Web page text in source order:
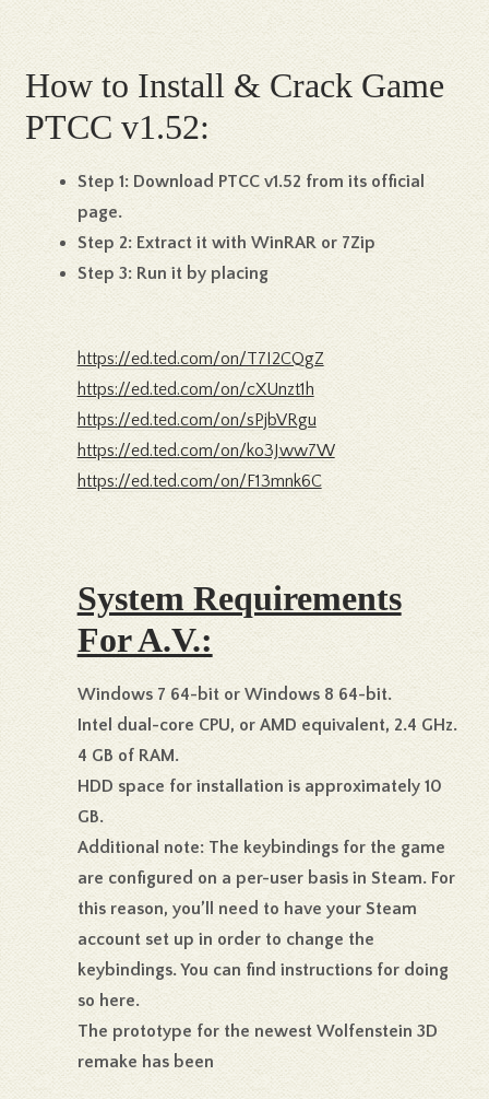
How to Install & Crack Game
PTCC v1.52:
Step 1:Download PTCC v1.52 from its official
page.
Step 2:Extract it with WinRAR or 7Zip
Step 3:Run it by placing
https://ed.ted.com/on/T7I2CQgZ
https://ed.ted.com/on/cXUnzt1h
https://ed.ted.com/on/sPjbVRgu
https://ed.ted.com/on/ko3Jww7W
https://ed.ted.com/on/F13mnk6C
System Requirements
For A.V.:
Windows 7 64-bit or Windows 8 64-bit.
Intel dual-core CPU, or AMD equivalent, 2.4 GHz.
4 GB of RAM.
HDD space for installation is approximately 10
GB.
Additional note: The keybindings for the game
are configured on a per-user basis in Steam. For
this reason, you’ll need to have your Steam
account set up in order to change the
keybindings. You can find instructions for doing
so here.
The prototype for the newest Wolfenstein 3D
remake has been